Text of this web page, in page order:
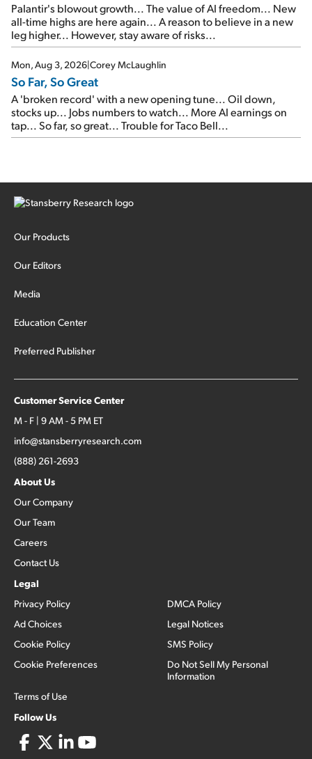
Palantir's blowout growth... The value of AI freedom... New
all-time highs are here again... A reason to believe in a new
leg higher... However, stay aware of risks...
Mon, Aug 3, 2026|Corey McLaughlin
So Far, So Great
A 'broken record' with a new opening tune... Oil down,
stocks up... Jobs numbers to watch... More AI earnings on
tap... So far, so great... Trouble for Taco Bell...
Our Products
Our Editors
Media
Education Center
Preferred Publisher
Customer Service Center
M - F | 9 AM - 5 PM ET
info@stansberryresearch.com
(888) 261-2693
About Us
Our Company
Our Team
Careers
Contact Us
Legal
Privacy Policy
Ad Choices
Cookie Policy
Cookie Preferences
Terms of Use
DMCA Policy
Legal Notices
SMS Policy
Do Not Sell My Personal
Information
Follow Us